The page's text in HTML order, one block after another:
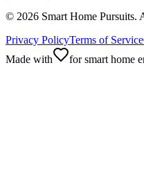
© 2026 Smart Home Pursuits.
Privacy PolicyTerms of Service
Made with
for smart home